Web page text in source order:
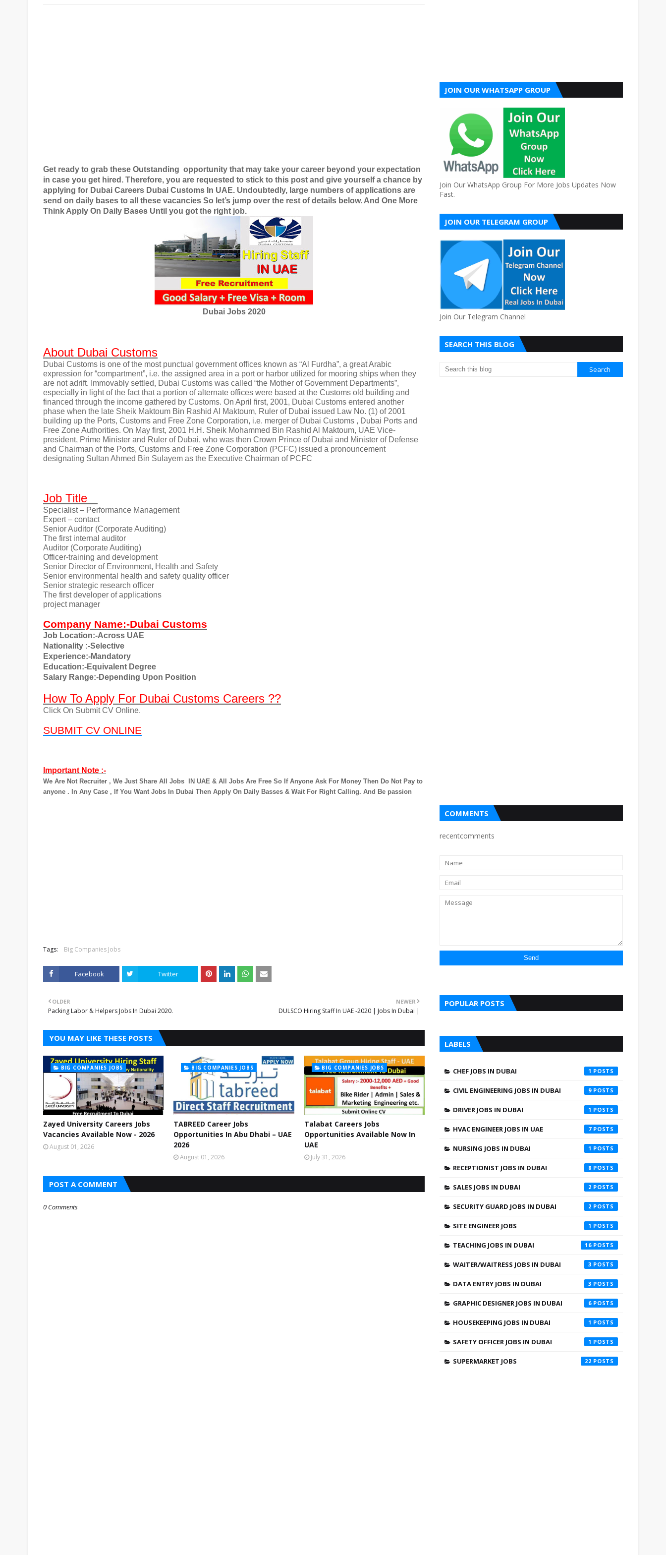
Get ready to grab these Outstanding opportunity that may take your career beyond your expectation
in case you get hired. Therefore, you are requested to stick to this post and give yourself a chance by
applying for Dubai Careers Dubai Customs In UAE. Undoubtedly, large numbers of applications are
send on daily bases to all these vacancies So let’s jump over the rest of details below. And One More
Think Apply On Daily Bases Until you got the right job.
Dubai Jobs 2020
About Dubai Customs
Dubai Customs is one of the most punctual government offices known as “Al Furdha”, a great Arabic
expression for “compartment”, i.e. the assigned area in a port or harbor utilized for mooring ships when they
are not adrift. Immovably settled, Dubai Customs was called “the Mother of Government Departments”,
especially in light of the fact that a portion of alternate offices were based at the Customs old building and
financed through the income gathered by Customs. On April first, 2001, Dubai Customs entered another
phase when the late Sheik Maktoum Bin Rashid Al Maktoum, Ruler of Dubai issued Law No. (1) of 2001
building up the Ports, Customs and Free Zone Corporation, i.e. merger of Dubai Customs , Dubai Ports and
Free Zone Authorities. On May first, 2001 H.H. Sheik Mohammed Bin Rashid Al Maktoum, UAE Vice-
president, Prime Minister and Ruler of Dubai, who was then Crown Prince of Dubai and Minister of Defense
and Chairman of the Ports, Customs and Free Zone Corporation (PCFC) issued a pronouncement
designating Sultan Ahmed Bin Sulayem as the Executive Chairman of PCFC
Job Title
Specialist – Performance Management
Expert – contact
Senior Auditor (Corporate Auditing)
The first internal auditor
Auditor (Corporate Auditing)
Officer-training and development
Senior Director of Environment, Health and Safety
Senior environmental health and safety quality officer
Senior strategic research officer
The first developer of applications
project manager
Company Name:-Dubai Customs
Job Location:-Across UAE
Nationality :-Selective
Experience:-Mandatory
Education:-Equivalent Degree
Salary Range:-Depending Upon Position
How To Apply For Dubai Customs Careers ??
Click On Submit CV Online.
SUBMIT CV ONLINE
Important Note :-
We Are Not Recruiter , We Just Share All Jobs
IN UAE & All Jobs Are Free So If Anyone Ask For Money Then Do Not Pay to
anyone . In Any Case , If You Want Jobs In Dubai Then Apply On Daily Basses & Wait For Right Calling. And Be passion
Tags: Big Companies Jobs
Facebook Twitter
NEWER
DULSCO Hiring Staff In UAE -2020 | Jobs In Dubai |
OLDER
Packing Labor & Helpers Jobs In Dubai 2020.
YOU MAY LIKE THESE POSTS
BIG COMPANIES JOBS
Zayed University Careers Jobs
Vacancies Available Now - 2026
August 01, 2026
BIG COMPANIES JOBS
TABREED Career Jobs
Opportunities In Abu Dhabi – UAE
2026
August 01, 2026
BIG COMPANIES JOBS
Talabat Careers Jobs
Opportunities Available Now In
UAE
July 31, 2026
POST A COMMENT
0 Comments
JOIN OUR WHATSAPP GROUP
Join Our WhatsApp Group For More Jobs Updates Now
Fast.
JOIN OUR TELEGRAM GROUP
Join Our Telegram Channel
SEARCH THIS BLOG
COMMENTS
recentcomments
POPULAR POSTS
LABELS
CHEF JOBS IN DUBAI 1
CIVIL ENGINEERING JOBS IN DUBAI 9
DRIVER JOBS IN DUBAI 1
HVAC ENGINEER JOBS IN UAE 7
NURSING JOBS IN DUBAI 1
RECEPTIONIST JOBS IN DUBAI 8
SALES JOBS IN DUBAI 2
SECURITY GUARD JOBS IN DUBAI 2
SITE ENGINEER JOBS 1
TEACHING JOBS IN DUBAI 16
WAITER/WAITRESS JOBS IN DUBAI 3
DATA ENTRY JOBS IN DUBAI 3
GRAPHIC DESIGNER JOBS IN DUBAI 6
HOUSEKEEPING JOBS IN DUBAI 1
SAFETY OFFICER JOBS IN DUBAI 1
SUPERMARKET JOBS 22